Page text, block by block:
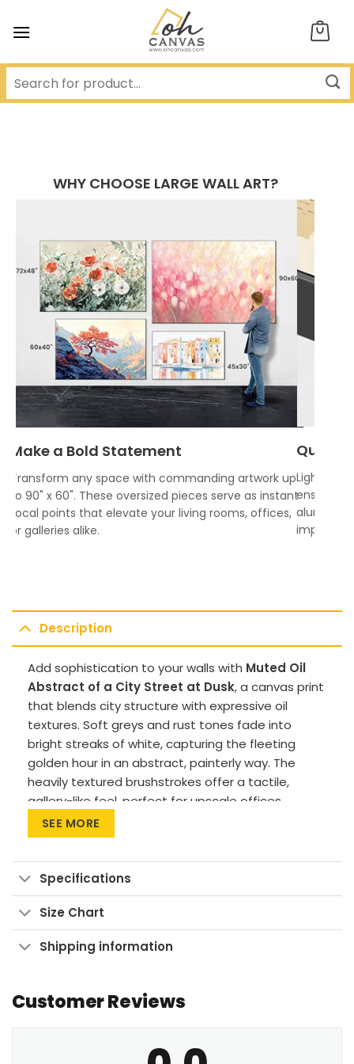
WHY CHOOSE LARGE WALL ART?
Make a Bold Statement
Transform any space with commanding artwork up
to 90" x 60". These oversized pieces serve as instant
focal points that elevate your living rooms, offices,
or galleries alike.
Quality
ensures
impress.
Description
Add sophistication to your walls with Muted Oil
Abstract of a City Street at Dusk, a canvas print
that blends city structure with expressive oil
textures. Soft greys and rust tones fade into
bright streaks of white, capturing the fleeting
golden hour in an abstract, painterly way. The
heavily textured brushstrokes offer a tactile,
gallery-like feel, perfect for upscale offices,
modern hallways, or refined loft interiors. The
mood is both calm and complex, ideal for those
who appreciate subtle elegance. This piece
complements neutral palettes and adds interest
without overwhelming a space.
Premium materials: Canvas Art uses cotton
canvas on wood frames, while Large Wall Art
Printing method: High-res UV pigment
printing for vibrant, fade-resistant colors.
Versatile sizes: Available in sizes from 24″x30″
SEE MORE
Specifications
Size Chart
Shipping information
Customer Reviews